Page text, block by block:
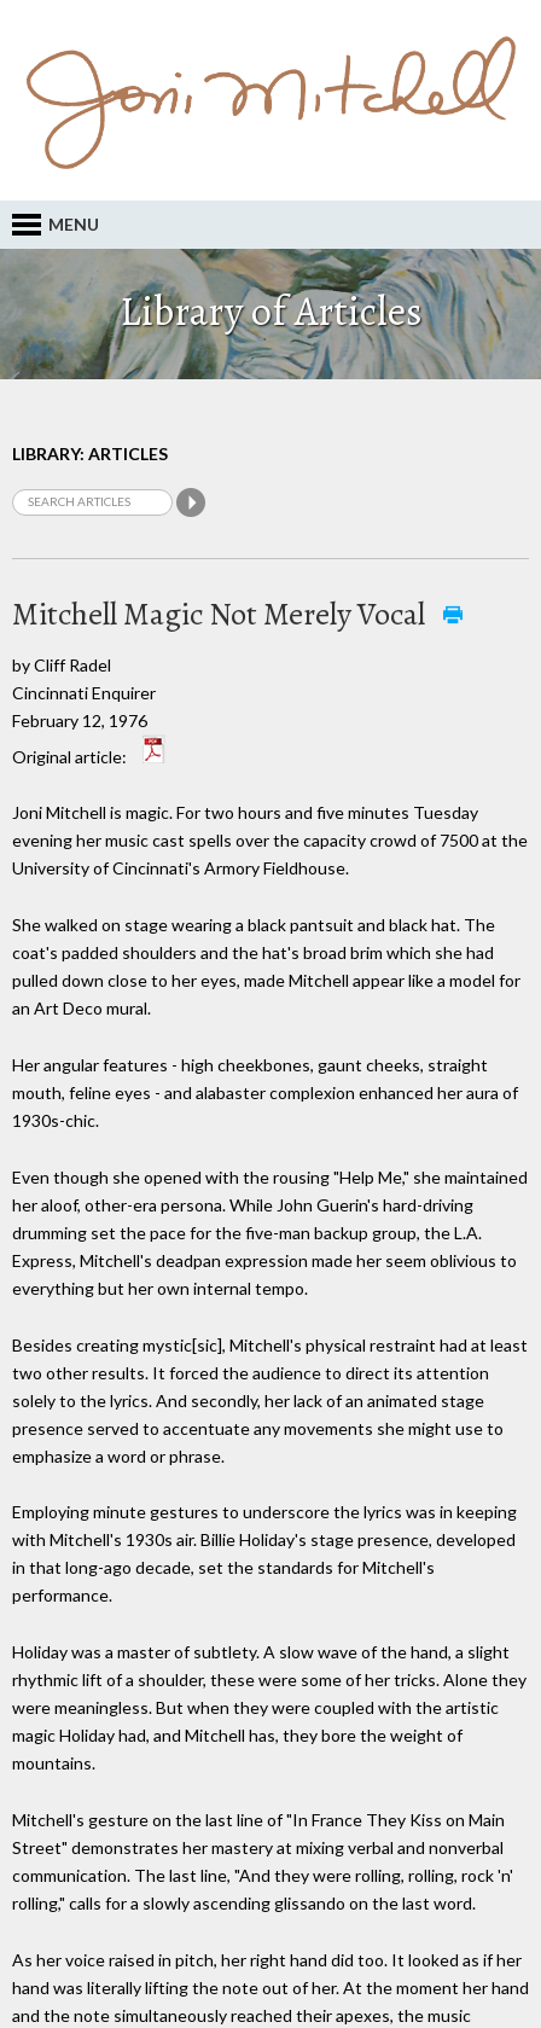
MENU
Library of Articles
LIBRARY: ARTICLES
Mitchell Magic Not Merely Vocal
by Cliff Radel
Cincinnati Enquirer
February 12, 1976
Original article:
Joni Mitchell is magic. For two hours and five minutes Tuesday
evening her music cast spells over the capacity crowd of 7500 at the
University of Cincinnati's Armory Fieldhouse.
She walked on stage wearing a black pantsuit and black hat. The
coat's padded shoulders and the hat's broad brim which she had
pulled down close to her eyes, made Mitchell appear like a model for
an Art Deco mural.
Her angular features - high cheekbones, gaunt cheeks, straight
mouth, feline eyes - and alabaster complexion enhanced her aura of
1930s-chic.
Even though she opened with the rousing "Help Me," she maintained
her aloof, other-era persona. While John Guerin's hard-driving
drumming set the pace for the five-man backup group, the L.A.
Express, Mitchell's deadpan expression made her seem oblivious to
everything but her own internal tempo.
Besides creating mystic[sic], Mitchell's physical restraint had at least
two other results. It forced the audience to direct its attention
solely to the lyrics. And secondly, her lack of an animated stage
presence served to accentuate any movements she might use to
emphasize a word or phrase.
Employing minute gestures to underscore the lyrics was in keeping
with Mitchell's 1930s air. Billie Holiday's stage presence, developed
in that long-ago decade, set the standards for Mitchell's
performance.
Holiday was a master of subtlety. A slow wave of the hand, a slight
rhythmic lift of a shoulder, these were some of her tricks. Alone they
were meaningless. But when they were coupled with the artistic
magic Holiday had, and Mitchell has, they bore the weight of
mountains.
Mitchell's gesture on the last line of "In France They Kiss on Main
Street" demonstrates her mastery at mixing verbal and nonverbal
communication. The last line, "And they were rolling, rolling, rock 'n'
rolling," calls for a slowly ascending glissando on the last word.
As her voice raised in pitch, her right hand did too. It looked as if her
hand was literally lifting the note out of her. At the moment her hand
and the note simultaneously reached their apexes, the music